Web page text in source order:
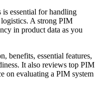
essential for handling
A strong PIM
in product data as you
benefits, essential features,
It also reviews top PIM
on evaluating a PIM system